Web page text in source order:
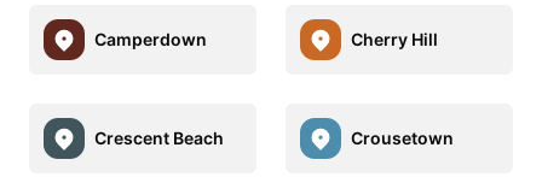
Camperdown Cherry Hill
Crescent Beach Crousetown